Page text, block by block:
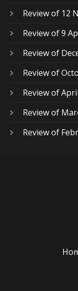
Review of 12
Review of 9
Review of
Review of
Review of
Review of
Review of